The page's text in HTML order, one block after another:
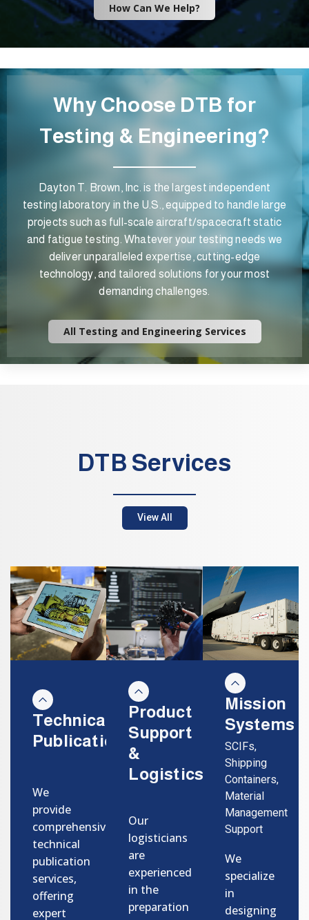
How Can We Help?
Why Choose DTB for
Testing & Engineering?
Dayton T. Brown, Inc. is the largest independent
testing laboratory in the U.S., equipped to handle large
projects such as full-scale aircraft/spacecraft static
and fatigue testing. Whatever your testing needs we
deliver unparalleled expertise, cutting-edge
technology, and tailored solutions for your most
demanding challenges.
All Testing and Engineering Services
DTB Services
View All
Technical
Publications
We
provide
comprehensive
technical
publication
services,
offering
expert
Product
Support
&
Logistics
Our
logisticians
are
experienced
in the
preparation
Mission
Systems
SCIFs,
Shipping
Containers,
Material
Management
Support
We
specialize
in
designing